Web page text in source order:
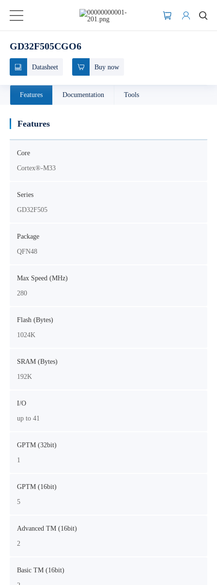
GD32F505CGO6
Datasheet Buy now
Features Documentation Tools
Features
Core
Cortex®-M33
Series
GD32F505
Package
QFN48
Max Speed (MHz)
280
Flash (Bytes)
1024K
SRAM (Bytes)
192K
I/O
up to 41
GPTM (32bit)
1
GPTM (16bit)
5
Advanced TM (16bit)
2
Basic TM (16bit)